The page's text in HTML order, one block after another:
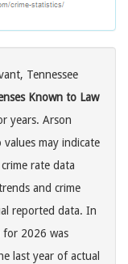
Tennessee
Known to Law
years. Arson
may indicate
crime rate data
and crime
reported data. In
for 2026 was
last year of actual